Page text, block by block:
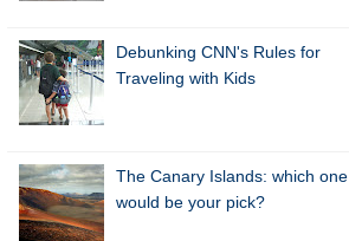
Debunking CNN's Rules for
Traveling with Kids
The Canary Islands: which one
would be your pick?